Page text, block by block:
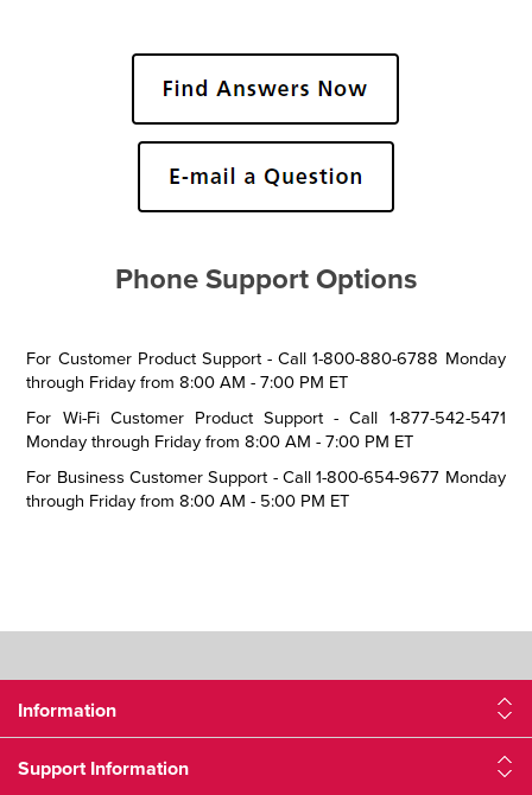
Phone Support Options
For Customer Product Support - Call 1-800-880-6788 Monday
through Friday from 8:00 AM - 7:00 PM ET
For Wi-Fi Customer Product Support - Call 1-877-542-5471
Monday through Friday from 8:00 AM - 7:00 PM ET
For Business Customer Support - Call 1-800-654-9677 Monday
through Friday from 8:00 AM - 5:00 PM ET
Information
Support Information